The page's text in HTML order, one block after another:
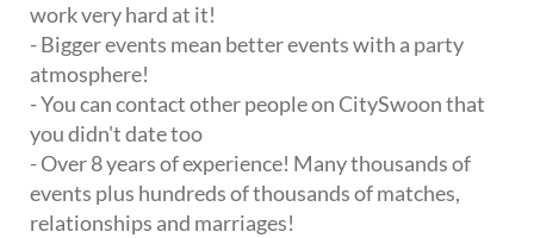
work very hard at it!
- Bigger events mean better events with a party
atmosphere!
- You can contact other people on CitySwoon that
you didn't date too
- Over 8 years of experience! Many thousands of
events plus hundreds of thousands of matches,
relationships and marriages!